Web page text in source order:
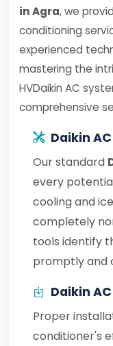
in Agra, we
conditioning
experienced
mastering the
HVDaikin AC
comprehensive
Daikin
Our standard
every
cooling and
completely
tools identify
promptly and
Daikin
Proper
conditioner's